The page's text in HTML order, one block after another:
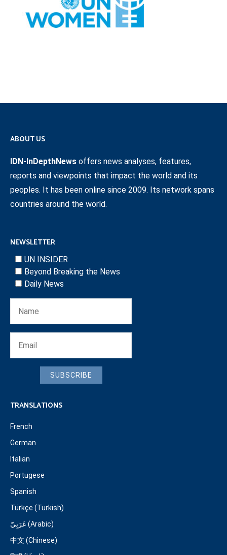
ABOUT US
IDN-InDepthNews offers news analyses, features,
reports and viewpoints that impact the world and its
peoples. It has been online since 2009. Its network spans
countries around the world.
NEWSLETTER
UN INSIDER
Beyond Breaking the News
Daily News
SUBSCRIBE
TRANSLATIONS
French
German
Italian
Portugese
Spanish
Türkçe (Turkish)
عَرَبِيّ (Arabic)
中文 (Chinese)